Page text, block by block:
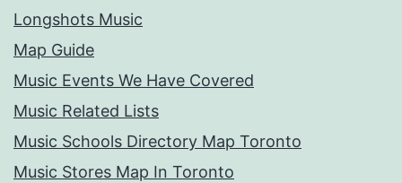
Longshots Music
Map Guide
Music Events We Have Covered
Music Related Lists
Music Schools Directory Map Toronto
Music Stores Map In Toronto